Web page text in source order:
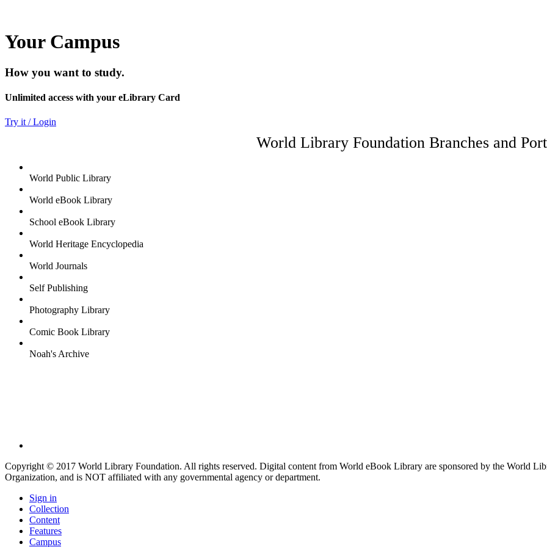
Your Campus
How you want to study.
Unlimited access with your eLibrary Card
Try it / Login
World Library Foundation Branches and
World Public Library
World eBook Library
School eBook Library
World Heritage Encyclopedia
World Journals
Self Publishing
Photography Library
Comic Book Library
Noah's Archive
Copyright © 2017 World Library Foundation. All rights reserved. Digital content from World eBook Library are sponsored by the World
Organization, and is NOT affiliated with any governmental agency or department.
Sign in
Collection
Content
Features
Campus